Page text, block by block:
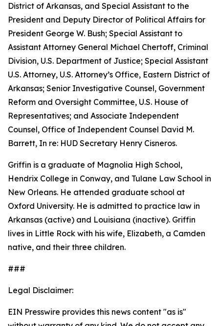
District of Arkansas, and Special Assistant to the
President and Deputy Director of Political Affairs for
President George W. Bush; Special Assistant to
Assistant Attorney General Michael Chertoff, Criminal
Division, U.S. Department of Justice; Special Assistant
U.S. Attorney, U.S. Attorney’s Office, Eastern District of
Arkansas; Senior Investigative Counsel, Government
Reform and Oversight Committee, U.S. House of
Representatives; and Associate Independent
Counsel, Office of Independent Counsel David M.
Barrett, In re: HUD Secretary Henry Cisneros.
Griffin is a graduate of Magnolia High School,
Hendrix College in Conway, and Tulane Law School in
New Orleans. He attended graduate school at
Oxford University. He is admitted to practice law in
Arkansas (active) and Louisiana (inactive). Griffin
lives in Little Rock with his wife, Elizabeth, a Camden
native, and their three children.
###
Legal Disclaimer:
EIN Presswire provides this news content "as is"